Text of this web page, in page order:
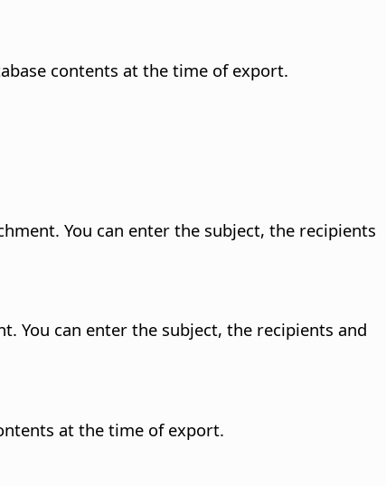
contents at the time of export.
You can enter the subject, the recipients
You can enter the subject, the recipients and
at the time of export.